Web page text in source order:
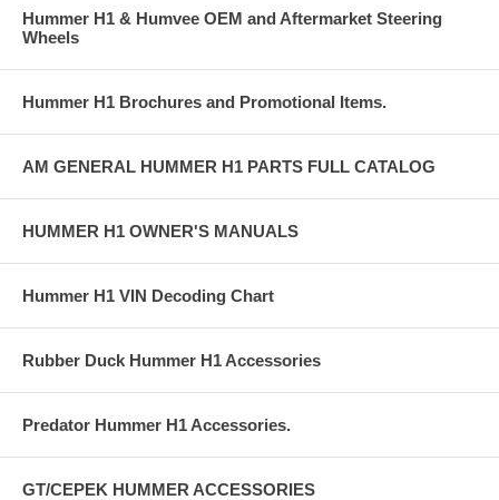
Hummer H1 & Humvee OEM and Aftermarket Steering
Wheels
Hummer H1 Brochures and Promotional Items.
AM GENERAL HUMMER H1 PARTS FULL CATALOG
HUMMER H1 OWNER'S MANUALS
Hummer H1 VIN Decoding Chart
Rubber Duck Hummer H1 Accessories
Predator Hummer H1 Accessories.
GT/CEPEK HUMMER ACCESSORIES